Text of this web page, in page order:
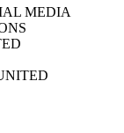
MEDIA